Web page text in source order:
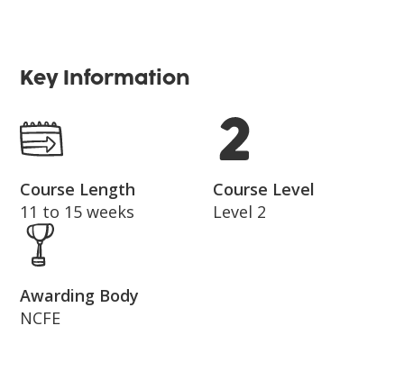
Key Information
Course Length
11 to 15 weeks
Course Level
Level 2
Awarding Body
NCFE